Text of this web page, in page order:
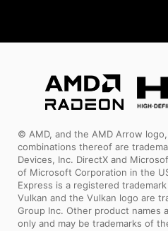
© AMD, and the AMD Arrow
combinations thereof are
Devices, Inc. DirectX and
of Microsoft Corporation in the
Express is a registered
Vulkan and the Vulkan logo are
Group Inc. Other product names
only and may be trademarks of